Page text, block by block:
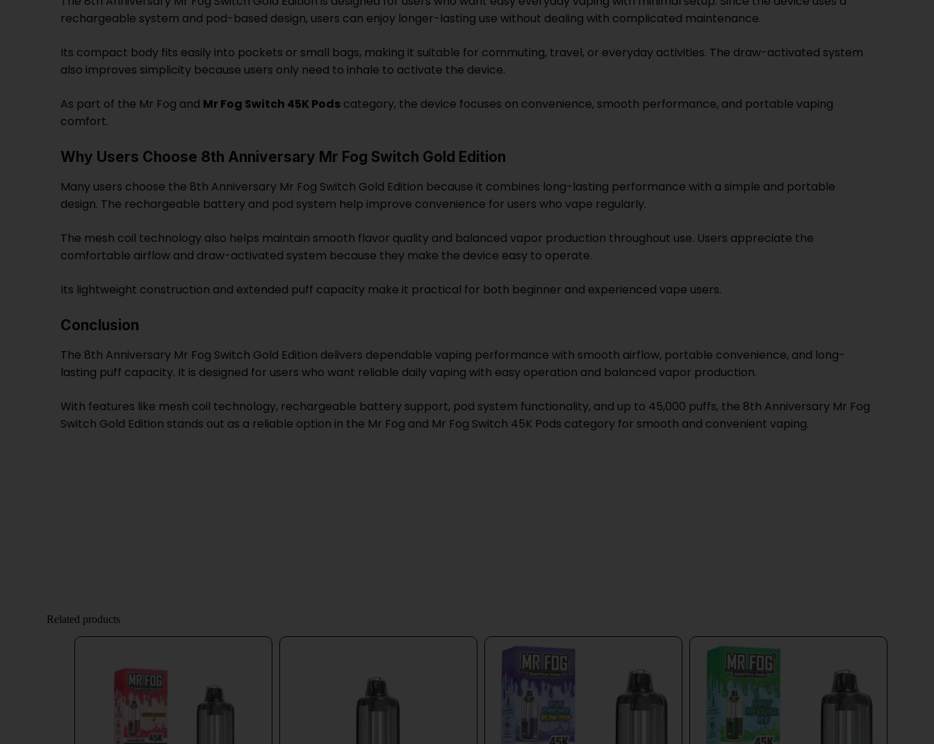
rechargeable system and pod-based design, users can enjoy longer-lasting use without dealing with complicated maintenance.
Its compact body fits easily into pockets or small bags, making it suitable for commuting, travel, or everyday activities. The draw-activated system
also improves simplicity because users only need to inhale to activate the device.
As part of the Mr Fog and Mr Fog Switch 45K Pods category, the device focuses on convenience, smooth performance, and portable vaping
comfort.
Why Users Choose 8th Anniversary Mr Fog Switch Gold Edition
Many users choose the 8th Anniversary Mr Fog Switch Gold Edition because it combines long-lasting performance with a simple and portable
design. The rechargeable battery and pod system help improve convenience for users who vape regularly.
The mesh coil technology also helps maintain smooth flavor quality and balanced vapor production throughout use. Users appreciate the
comfortable airflow and draw-activated system because they make the device easy to operate.
Its lightweight construction and extended puff capacity make it practical for both beginner and experienced vape users.
Conclusion
The 8th Anniversary Mr Fog Switch Gold Edition delivers dependable vaping performance with smooth airflow, portable convenience, and long-
lasting puff capacity. It is designed for users who want reliable daily vaping with easy operation and balanced vapor production.
With features like mesh coil technology, rechargeable battery support, pod system functionality, and up to 45,000 puffs, the 8th Anniversary Mr Fog
Switch Gold Edition stands out as a reliable option in the Mr Fog and Mr Fog Switch 45K Pods category for smooth and convenient vaping.
Related products